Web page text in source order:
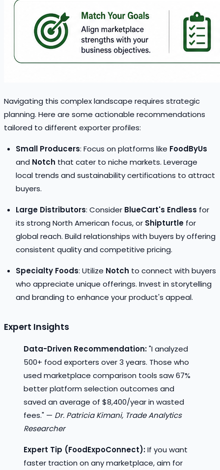
Navigating this complex landscape requires strategic
planning. Here are some actionable recommendations
tailored to different exporter profiles:
Small Producers: Focus on platforms like FoodByUs
and Notch that cater to niche markets. Leverage
local trends and sustainability certifications to attract
buyers.
Large Distributors: Consider BlueCart's Endless for
its strong North American focus, or Shipturtle for
global reach. Build relationships with buyers by offering
consistent quality and competitive pricing.
Specialty Foods: Utilize Notch to connect with buyers
who appreciate unique offerings. Invest in storytelling
and branding to enhance your product's appeal.
Expert Insights
Data-Driven Recommendation:"I analyzed
500+ food exporters over 3 years. Those who
used marketplace comparison tools saw 67%
better platform selection outcomes and
saved an average of $8,400/year in wasted
fees." — Dr. Patricia Kimani, Trade Analytics
Researcher
Expert Tip (FoodExpoConnect):If you want
faster traction on any marketplace, aim for